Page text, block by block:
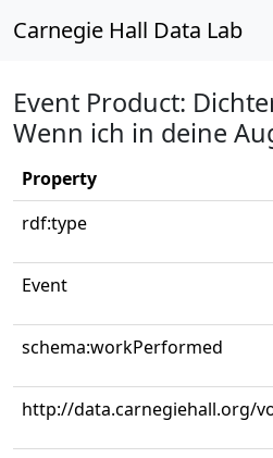
Carnegie Hall Data Lab
Event Product:
Wenn ich in deine
Property
rdf:type
Event
schema:workPerformed
http://data.carnegiehall.org/